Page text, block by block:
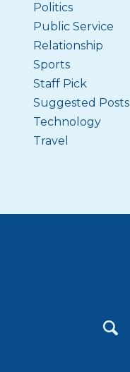
Politics
Public Service
Relationship
Sports
Staff Pick
Suggested Posts
Technology
Travel